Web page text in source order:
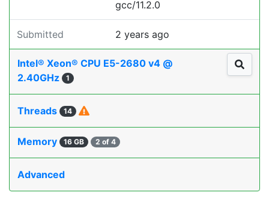
gcc/11.2.0
Submitted 2 years ago
Intel® Xeon® CPU E5-2680 v4 @
2.40GHz
1
Threads 14
Memory 16 GB 2 of 4
Advanced